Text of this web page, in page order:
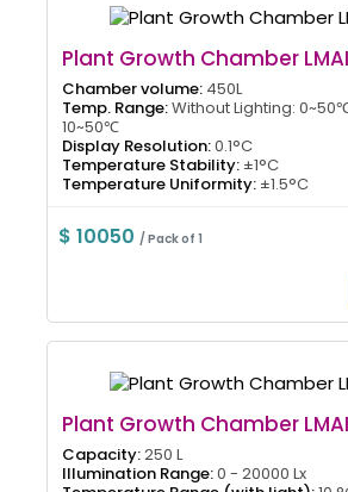
Plant Growth Chamber
Chamber volume: 450L
Temp. Range:Without Lighting:
10~50℃
Display Resolution:0.1°C
Temperature Stability: ±1°C
Temperature Uniformity: ±1.5°C
$ 10050/ Pack of 1
Plant Growth Chamber
Capacity:250 L
Illumination Range:0 - 20000 Lx